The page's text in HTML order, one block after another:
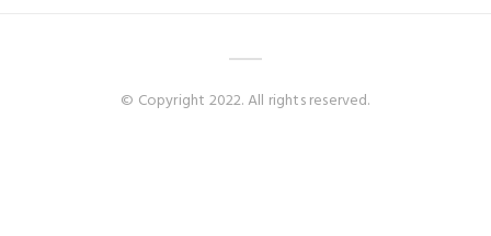
© Copyright 2022. All rights reserved.